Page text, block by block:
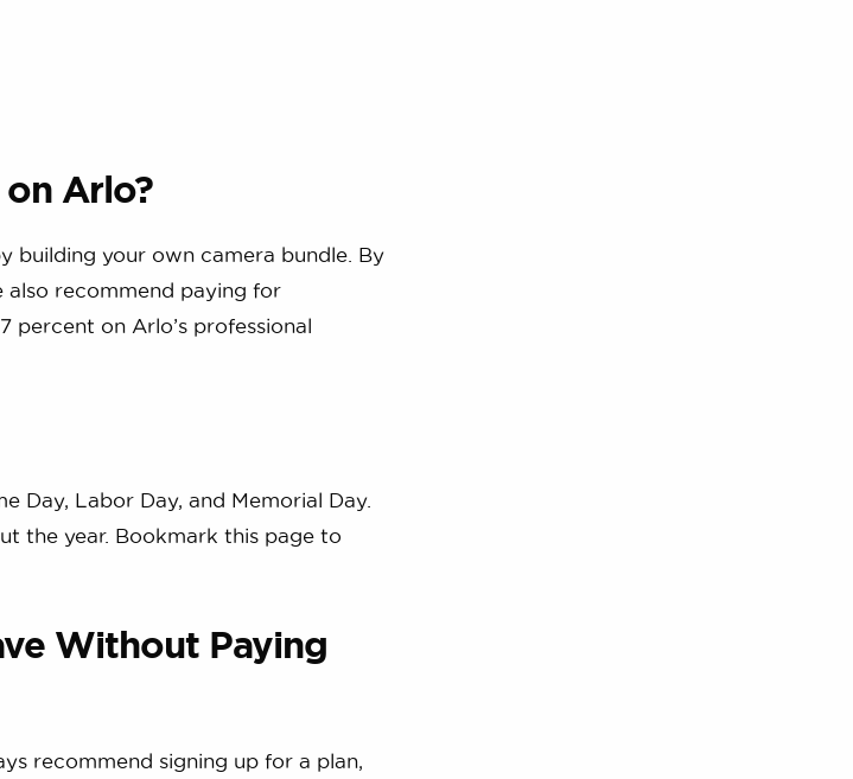
Arlo?
building your own camera bundle. By
also recommend paying for
percent on Arlo’s professional
Day, Labor Day, and Memorial Day.
the year. Bookmark this page to
Without Paying
recommend signing up for a plan,